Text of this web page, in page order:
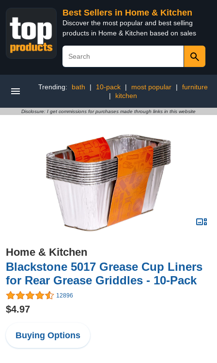
Best Sellers in Home & Kitchen
Discover the most popular and best selling
products in Home & Kitchen based on sales
Trending: bath | 10-pack | most popular |
furniture
|
kitchen
Disclosure: I get commissions for purchases made through links in this website
Home & Kitchen
Blackstone 5017 Grease Cup Liners
for Rear Grease Griddles - 10-Pack
12896
$4.97
Buying Options